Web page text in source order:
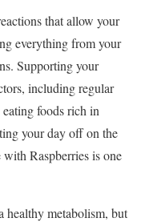
that allow your
everything from your
Supporting your
including regular
foods rich in
your day off on the
Raspberries is one
healthy metabolism, but